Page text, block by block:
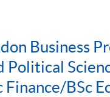
Business
BSc